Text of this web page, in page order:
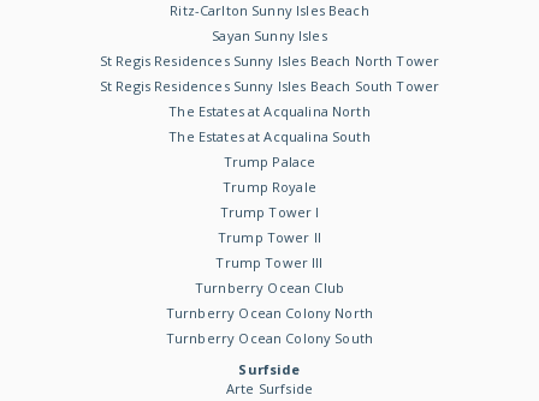
Ritz-Carlton Sunny Isles Beach
Sayan Sunny Isles
St Regis Residences Sunny Isles Beach North Tower
St Regis Residences Sunny Isles Beach South Tower
The Estates at Acqualina North
The Estates at Acqualina South
Trump Palace
Trump Royale
Trump Tower I
Trump Tower II
Trump Tower III
Turnberry Ocean Club
Turnberry Ocean Colony North
Turnberry Ocean Colony South
Surfside
Arte Surfside